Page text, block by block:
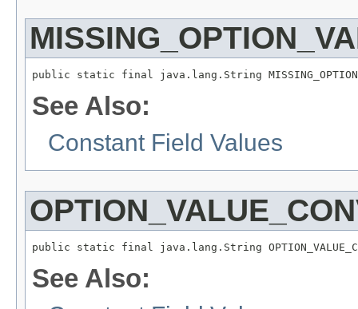
public static final java.lang.String
See Also:
Constant Field Values
public static final java.lang.String
See Also: